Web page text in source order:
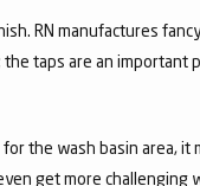
RN manufactures
taps are an important
the wash basin area,
get more challenging